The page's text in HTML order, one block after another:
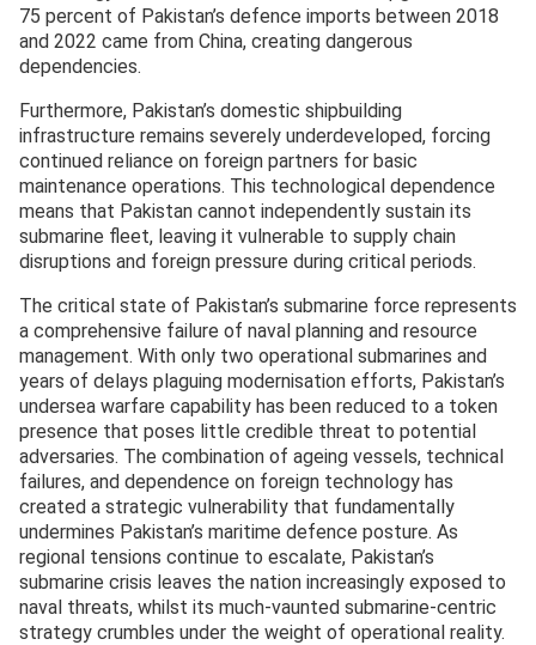
75 percent of Pakistan’s defence imports between 2018
and 2022 came from China, creating dangerous
dependencies.
Furthermore, Pakistan’s domestic shipbuilding
infrastructure remains severely underdeveloped, forcing
continued reliance on foreign partners for basic
maintenance operations. This technological dependence
means that Pakistan cannot independently sustain its
submarine fleet, leaving it vulnerable to supply chain
disruptions and foreign pressure during critical periods.
The critical state of Pakistan’s submarine force represents
a comprehensive failure of naval planning and resource
management. With only two operational submarines and
years of delays plaguing modernisation efforts, Pakistan’s
undersea warfare capability has been reduced to a token
presence that poses little credible threat to potential
adversaries. The combination of ageing vessels, technical
failures, and dependence on foreign technology has
created a strategic vulnerability that fundamentally
undermines Pakistan’s maritime defence posture. As
regional tensions continue to escalate, Pakistan’s
submarine crisis leaves the nation increasingly exposed to
naval threats, whilst its much-vaunted submarine-centric
strategy crumbles under the weight of operational reality.